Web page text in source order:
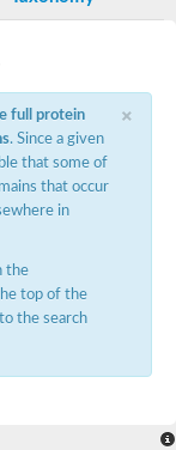
system component
kinase PhoR
protein 4
×
full protein
. Since a given
that some of
that occur
in
the
top of the
the search